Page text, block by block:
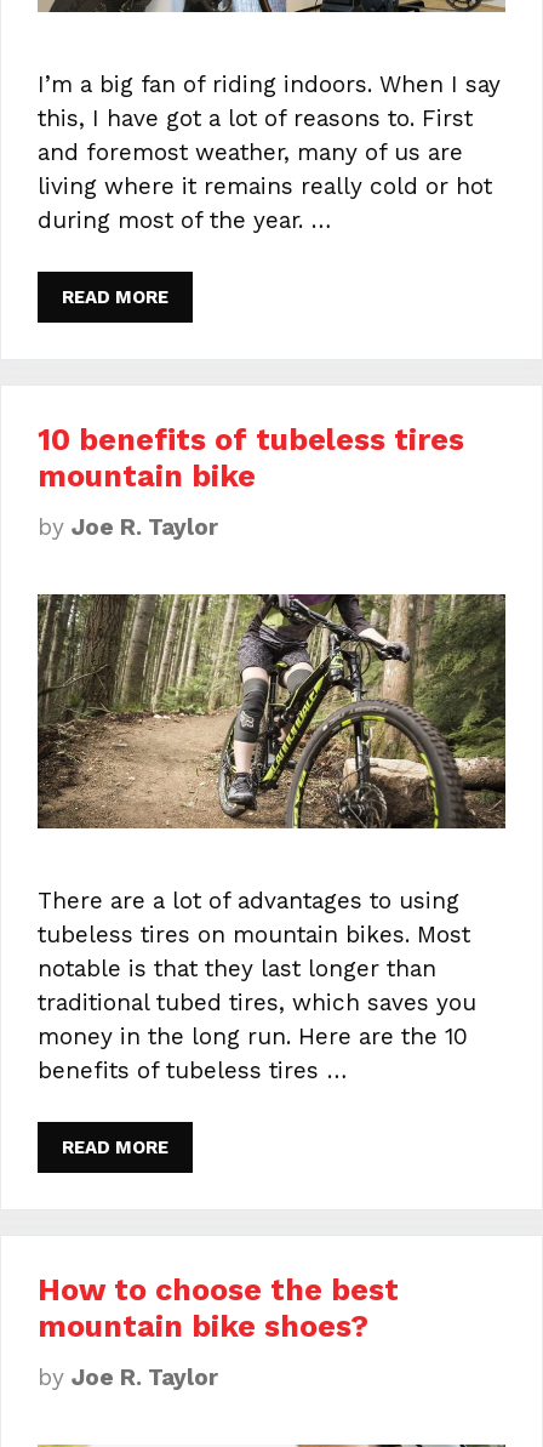
I’m a big fan of riding indoors. When I say
this, I have got a lot of reasons to. First
and foremost weather, many of us are
living where it remains really cold or hot
during most of the year. …
READ MORE
10 benefits of tubeless tires
mountain bike
by Joe R. Taylor
There are a lot of advantages to using
tubeless tires on mountain bikes. Most
notable is that they last longer than
traditional tubed tires, which saves you
money in the long run. Here are the 10
benefits of tubeless tires …
READ MORE
How to choose the best
mountain bike shoes?
by Joe R. Taylor